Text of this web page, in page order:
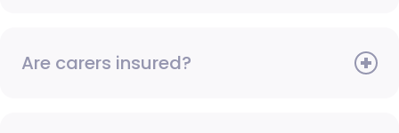
Are carers insured?